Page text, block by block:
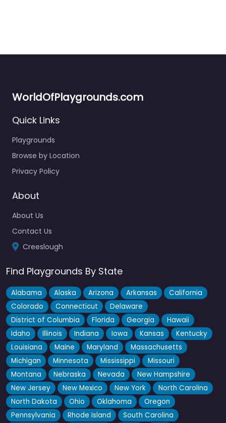
WorldOfPlaygrounds.com
Quick Links
Playgrounds
Browse by Location
Privacy Policy
About
About Us
Contact Us
Creeslough
Find Playgrounds By State
Alabama Alaska Arizona Arkansas
California
Colorado
Connecticut
Delaware
District of Columbia
Florida Georgia
Hawaii
Idaho
Illinois Indiana Iowa Kansas
Kentucky
Louisiana
Maine Maryland
Massachusetts
Michigan
Minnesota Mississippi
Missouri
Montana
Nebraska Nevada
New Hampshire
New Jersey
New Mexico New York
North Carolina
North Dakota
Ohio Oklahoma
Oregon
Pennsylvania
Rhode Island
South Carolina